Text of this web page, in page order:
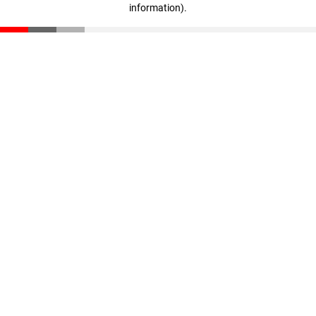
information).